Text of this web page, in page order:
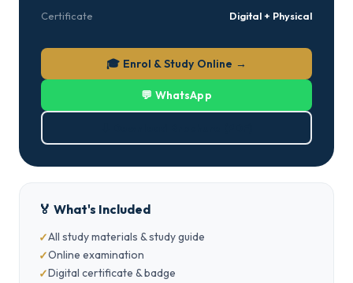
Certificate Digital + Physical
🎓 Enrol & Study Online →
💬 WhatsApp
🏅 What's Included
All study materials & study guide
Online examination
Digital certificate & badge